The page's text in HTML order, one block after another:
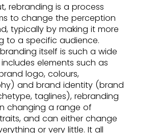
rebranding is a process
to change the perception
typically by making it more
to a specific audience.
itself is such a wide
elements such as
logo, colours,
and brand identity (brand
taglines), rebranding
changing a range of
and can either change
or very little. It all